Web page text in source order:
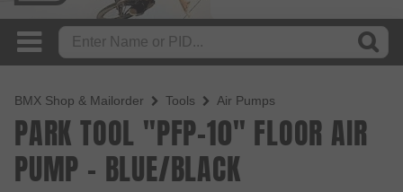
BMX Shop & Mailorder Tools Air Pumps
PARK TOOL "PFP-10" FLOOR AIR
PUMP - BLUE/BLACK